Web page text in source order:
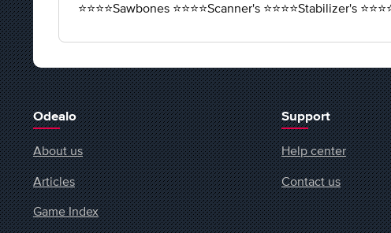
⭐️⭐️⭐️⭐️Sawbones ⭐️⭐️⭐️⭐️Scanner's ⭐️⭐️⭐️⭐️Stabilizer's
Odealo
About us
Articles
Game Index
Support
Help center
Contact us